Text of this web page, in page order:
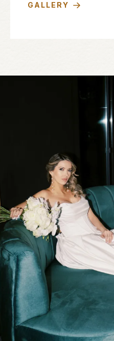
GALLERY